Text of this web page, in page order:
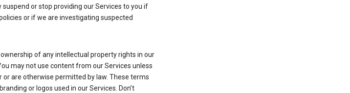
or stop providing our Services to you if
or if we are investigating suspected
of any intellectual property rights in our
may not use content from our Services unless
are otherwise permitted by law. These terms
or logos used in our Services. Don’t